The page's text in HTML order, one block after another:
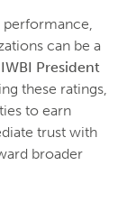
performance,
can be a
IWBI President
these ratings,
to earn
trust with
broader